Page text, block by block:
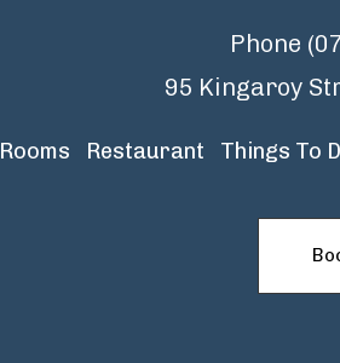
Phone
95 Kingaroy
Rooms Restaurant Things To